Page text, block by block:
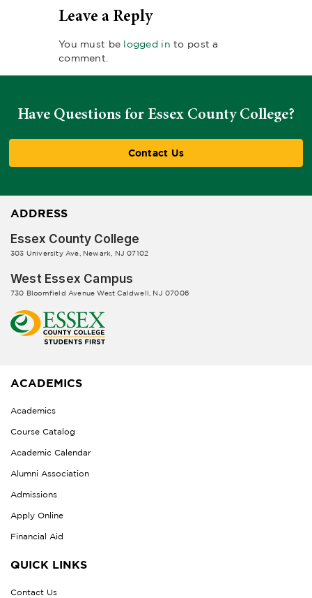
Leave a Reply
You must be logged in to post a
comment.
Have Questions for Essex County College?
Contact Us
ADDRESS
Essex County College
303 University Ave, Newark, NJ 07102
West Essex Campus
730 Bloomfield Avenue West Caldwell, NJ 07006
ACADEMICS
Academics
Course Catalog
Academic Calendar
Alumni Association
Admissions
Apply Online
Financial Aid
QUICK LINKS
Contact Us